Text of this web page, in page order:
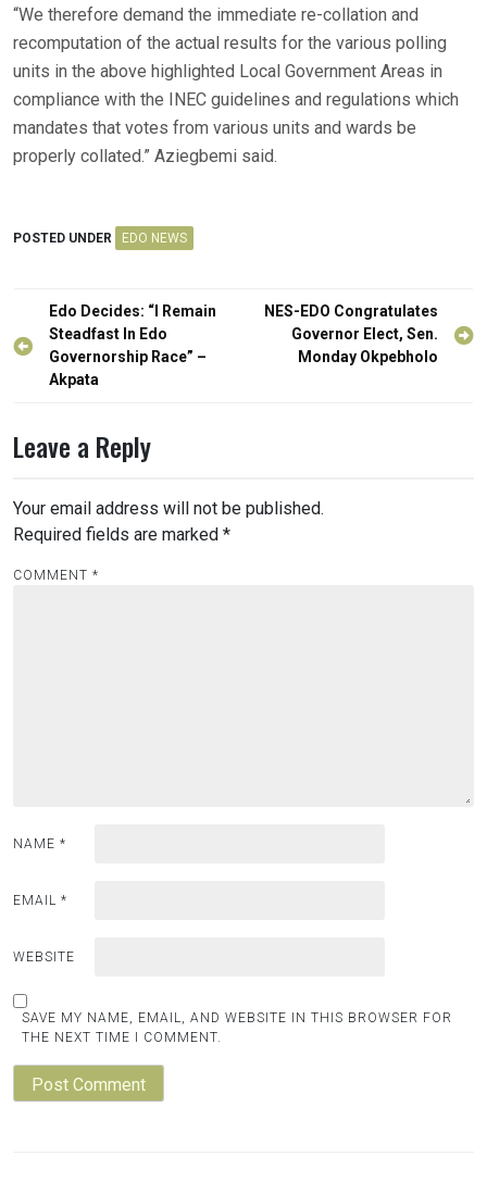
“We therefore demand the immediate re-collation and
recomputation of the actual results for the various polling
units in the above highlighted Local Government Areas in
compliance with the INEC guidelines and regulations which
mandates that votes from various units and wards be
properly collated.” Aziegbemi said.
POSTED UNDER EDO NEWS
Post
navigation
Edo Decides: “I Remain
Steadfast In Edo
Governorship Race” –
Akpata
NES-EDO Congratulates
Governor Elect, Sen.
Monday Okpebholo
Leave a Reply
Your email address will not be published.
Required fields are marked *
COMMENT *
NAME *
EMAIL *
WEBSITE
SAVE MY NAME, EMAIL, AND WEBSITE IN THIS BROWSER FOR
THE NEXT TIME I COMMENT.